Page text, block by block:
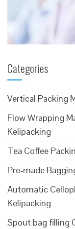
Categories
Vertical Packing
Flow Wrapping
Kelipacking
Tea Coffee
Pre-made
Automatic
Kelipacking
Spout bag filling